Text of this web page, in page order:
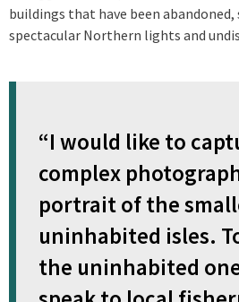
buildings that have been
spectacular Northern lights and
“I would like to
complex
portrait of the
uninhabited isles.
the uninhabited